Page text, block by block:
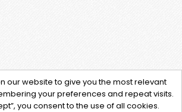
our website to give you the most relevant
your preferences and repeat visits.
you consent to the use of all cookies.